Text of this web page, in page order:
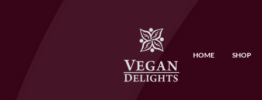
HOME SHOP